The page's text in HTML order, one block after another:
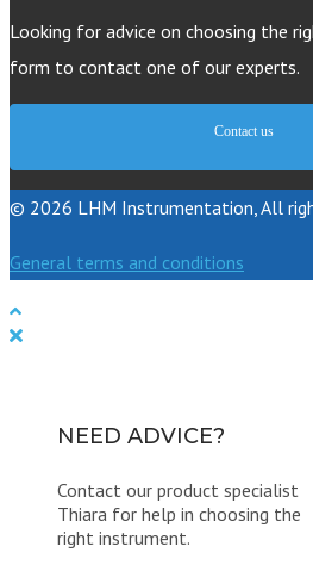
Looking for advice on choosing the
form to contact one of our experts.
Contact us
© 2026 LHM Instrumentation, All
General terms and conditions
NEED ADVICE?
Contact our product specialist
Thiara for help in choosing the
right instrument.